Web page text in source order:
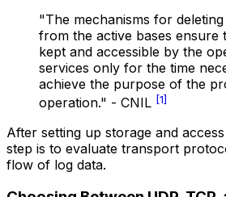
"The mechanisms for
from the active bases ensure
kept and accessible by the
services only for the time
achieve the purpose of the
operation." - CNIL [1]
After setting up storage and
step is to evaluate transport
flow of log data.